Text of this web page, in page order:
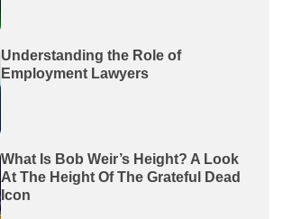
Understanding the Role of
Employment Lawyers
What Is Bob Weir’s Height? A Look
At The Height Of The Grateful Dead
Icon